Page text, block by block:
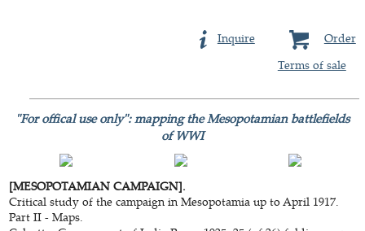
Order
Inquire
Terms of sale
"For offical use only": mapping the Mesopotamian battlefields
of WWI
[MESOPOTAMIAN CAMPAIGN].
Critical study of the campaign in Mesopotamia up to April 1917.
Part II - Maps.